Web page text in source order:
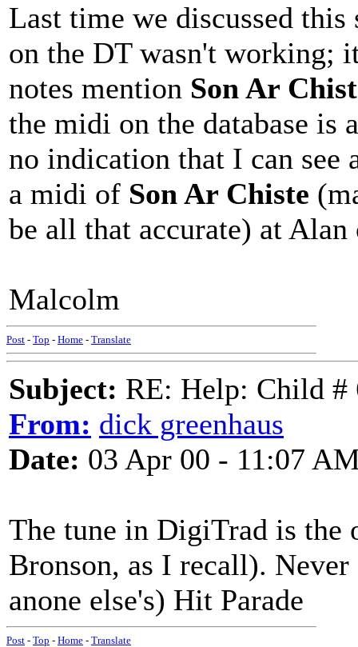
Last time we discussed
on the DT wasn't working;
notes mention Son Ar
the midi on the database
no indication that I can see
a midi of Son Ar Chiste
be all that accurate) at
Malcolm
Post - Top - Home - Translate
Subject: RE: Help: Child #
From: dick greenhaus
Date: 03 Apr 00 - 11:07
The tune in DigiTrad is the
Bronson, as I recall).
anone else's) Hit Parade
Post - Top - Home - Translate